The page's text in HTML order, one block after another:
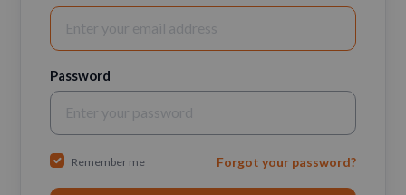
Password
Remember me Forgot your password?